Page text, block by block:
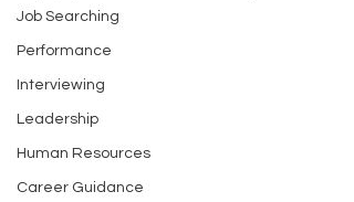
Job Searching
Performance
Interviewing
Leadership
Human Resources
Career Guidance